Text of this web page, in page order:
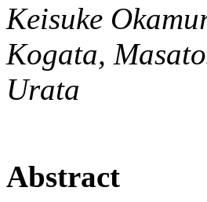
Keisuke
Kogata,
Urata
Abstract